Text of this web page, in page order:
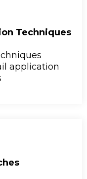
Techniques
application